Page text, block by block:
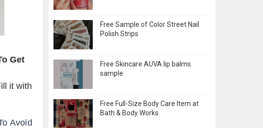
Get
it with
Avoid
Free Sample of Color Street Nail
Polish Strips
Free Skincare AUVA lip balms
sample
Free Full-Size Body Care Item at
Bath & Body Works